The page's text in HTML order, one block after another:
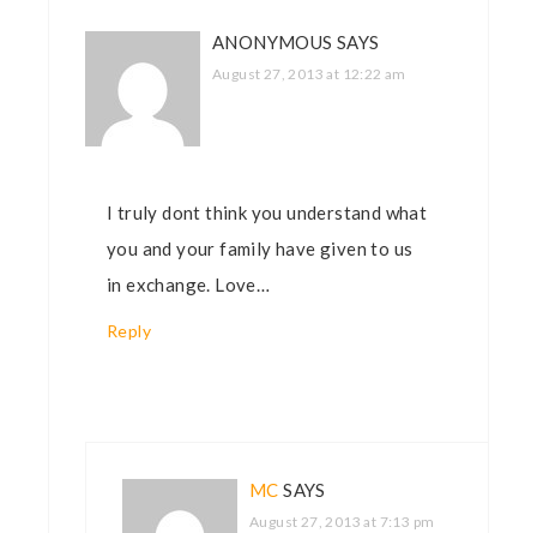
ANONYMOUS SAYS
August 27, 2013 at 12:22 am
I truly dont think you understand what
you and your family have given to us
in exchange. Love…
Reply
MC SAYS
August 27, 2013 at 7:13 pm